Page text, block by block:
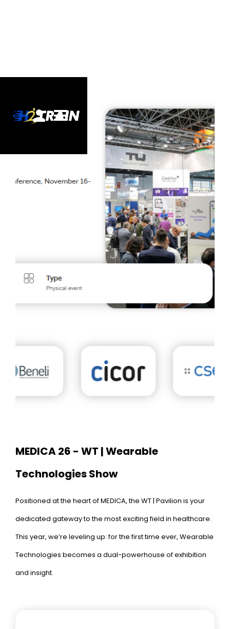
MEDICA 26 - WT | Wearable
Technologies Show
Positioned at the heart of MEDICA, the WT | Pavilion is your
dedicated gateway to the most exciting field in healthcare.
This year, we’re leveling up: for the first time ever, Wearable
Technologies becomes a dual-powerhouse of exhibition
and insight.